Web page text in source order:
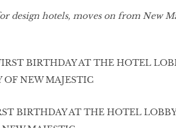
design hotels, moves on from New
BIRTHDAY AT THE HOTEL